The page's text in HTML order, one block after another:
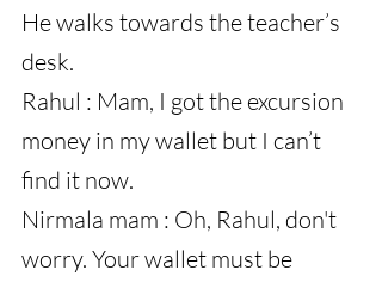
He walks towards the teacher’s
desk.
Rahul : Mam, I got the excursion
money in my wallet but I can’t
find it now.
Nirmala mam : Oh, Rahul, don't
worry. Your wallet must be